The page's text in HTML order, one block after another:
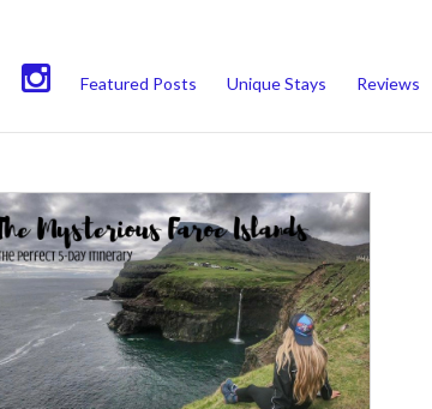
Featured Posts Unique Stays Reviews
assume you're ok with this, but you can opt-out if